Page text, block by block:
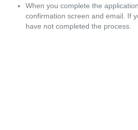
When you complete the
confirmation screen and email. If
have not completed the process.